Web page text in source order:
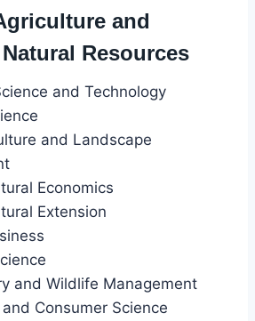
and
Resources
and Technology
and Landscape
Economics
Extension
and Wildlife Management
Consumer Science